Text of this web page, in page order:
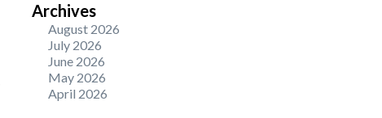
Archives
August 2026
July 2026
June 2026
May 2026
April 2026